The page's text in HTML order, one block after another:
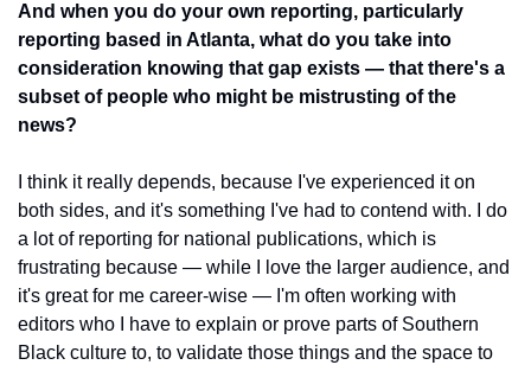
And when you do your own reporting, particularly
reporting based in Atlanta, what do you take into
consideration knowing that gap exists — that there's a
subset of people who might be mistrusting of the
news?
I think it really depends, because I've experienced it on
both sides, and it's something I've had to contend with. I do
a lot of reporting for national publications, which is
frustrating because — while I love the larger audience, and
it's great for me career-wise — I'm often working with
editors who I have to explain or prove parts of Southern
Black culture to, to validate those things and the space to